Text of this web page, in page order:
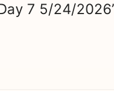
7 5/24/